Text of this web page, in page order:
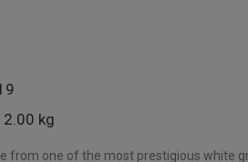
2.00 kg
from one of the most prestigious white